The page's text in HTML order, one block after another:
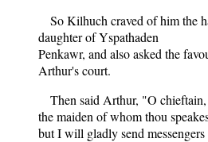
So Kilhuch craved of him the
daughter of Yspathaden
Penkawr, and also asked the
Arthur's court.
Then said Arthur, "O
the maiden of whom thou
but I will gladly send